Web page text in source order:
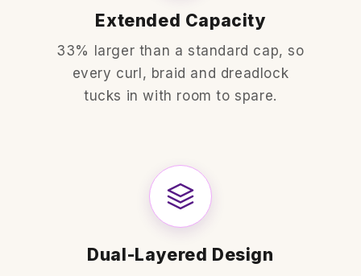
Extended Capacity
33% larger than a standard cap, so
every curl, braid and dreadlock
tucks in with room to spare.
Dual-Layered Design